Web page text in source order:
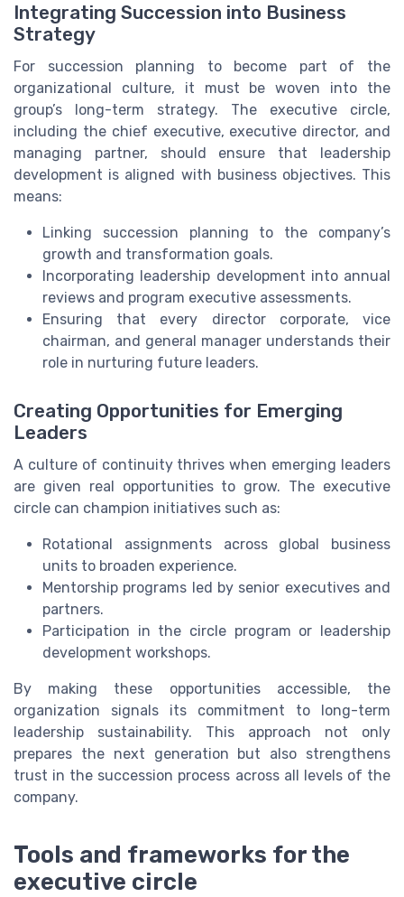
Integrating Succession into Business
Strategy
For succession planning to become part of the
organizational culture, it must be woven into the
group’s long-term strategy. The executive circle,
including the chief executive, executive director, and
managing partner, should ensure that leadership
development is aligned with business objectives. This
means:
Linking succession planning to the company’s
growth and transformation goals.
Incorporating leadership development into annual
reviews and program executive assessments.
Ensuring that every director corporate, vice
chairman, and general manager understands their
role in nurturing future leaders.
Creating Opportunities for Emerging
Leaders
A culture of continuity thrives when emerging leaders
are given real opportunities to grow. The executive
circle can champion initiatives such as:
Rotational assignments across global business
units to broaden experience.
Mentorship programs led by senior executives and
partners.
Participation in the circle program or leadership
development workshops.
By making these opportunities accessible, the
organization signals its commitment to long-term
leadership sustainability. This approach not only
prepares the next generation but also strengthens
trust in the succession process across all levels of the
company.
Tools and frameworks for the
executive circle